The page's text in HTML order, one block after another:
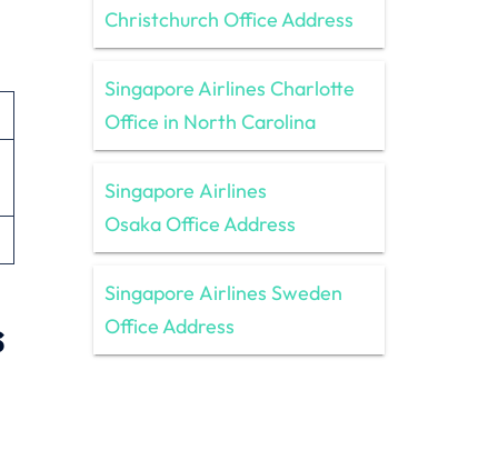
Christchurch Office Address
Singapore Airlines Charlotte
Office in North Carolina
Singapore Airlines
Osaka Office Address
Singapore Airlines Sweden
Office Address